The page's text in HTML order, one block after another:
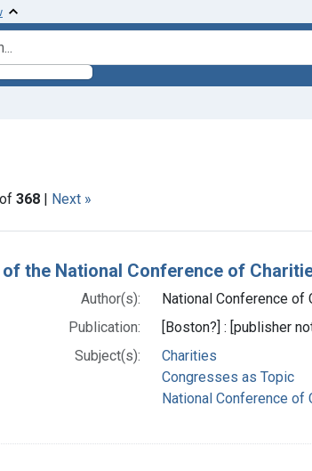
of 368 | Next »
the National Conference of
Author(s):
National Conference of
Publication:
[Boston?] : [publisher
Subject(s):
Charities
Congresses as Topic
National Conference of